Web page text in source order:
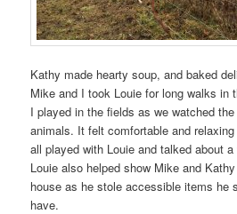
Kathy made hearty soup, and baked
Mike and I took Louie for long walks in
I played in the fields as we watched
animals. It felt comfortable and
all played with Louie and talked about
Louie also helped show Mike and
house as he stole accessible items he
have.